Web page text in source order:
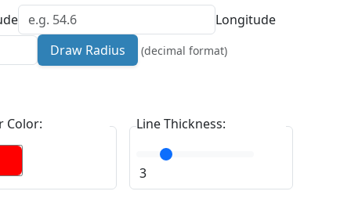
Longitude
Draw Radius
(decimal format)
Color: Line Thickness:
3